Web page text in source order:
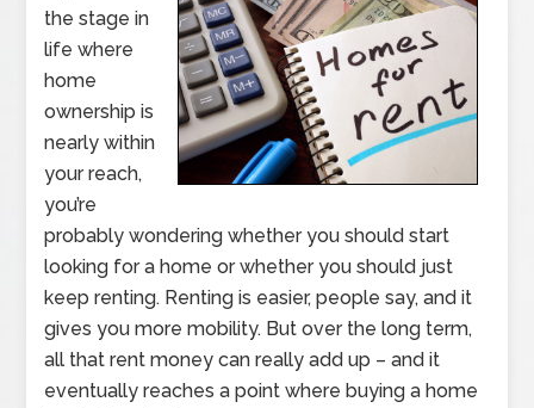
the stage in
life where
home
ownership is
nearly within
your reach,
you’re
probably wondering whether you should start
looking for a home or whether you should just
keep renting. Renting is easier, people say, and it
gives you more mobility. But over the long term,
all that rent money can really add up – and it
eventually reaches a point where buying a home